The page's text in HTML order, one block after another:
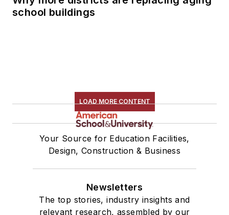
school buildings
LOAD MORE CONTENT
Your Source for Education Facilities,
Design, Construction & Business
Newsletters
The top stories, industry insights and
relevant research, assembled by our